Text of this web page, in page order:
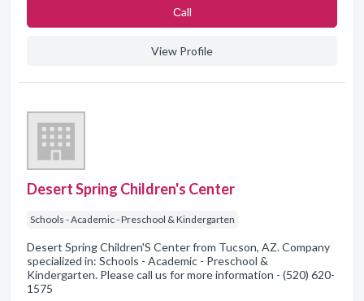
Сall
View Profile
Desert Spring Children's Center
Schools - Academic - Preschool & Kindergarten
Desert Spring Children'S Center from Tucson, AZ. Company
specialized in: Schools - Academic - Preschool &
Kindergarten. Please call us for more information - (520) 620-
1575